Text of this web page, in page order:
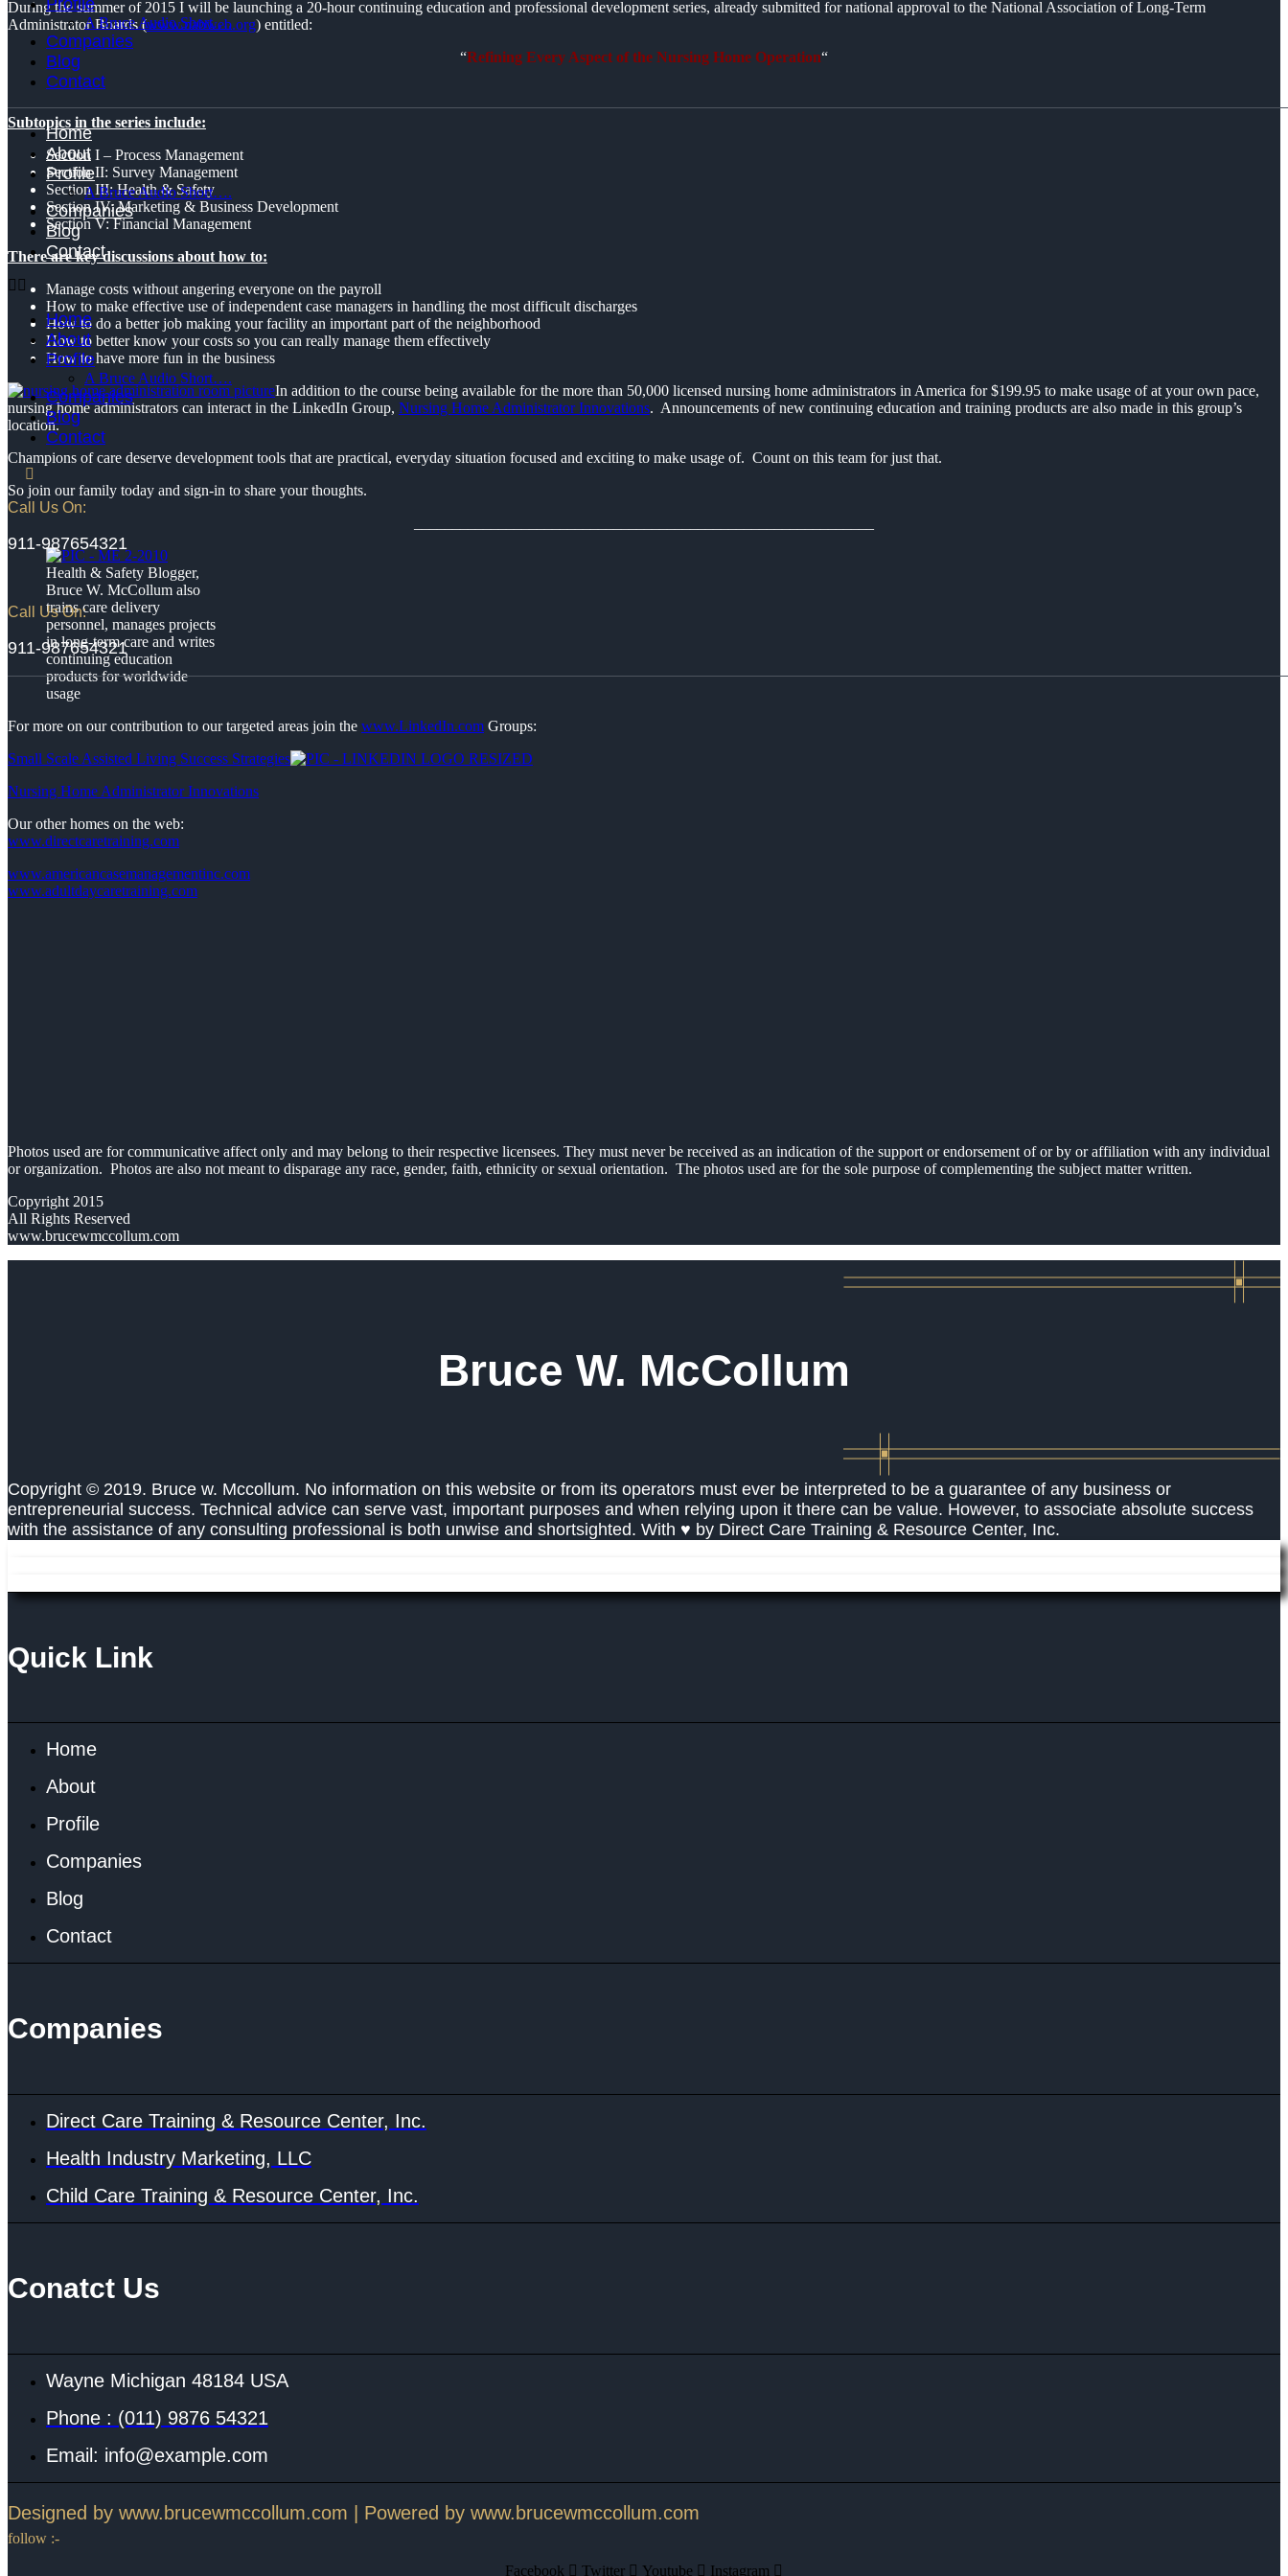
Profile
A Bruce Audio Short….
Companies
Blog
Contact
Home
About
Profile
A Bruce Audio Short….
Companies
Blog
Contact
Home
About
Profile
A Bruce Audio Short….
Companies
Blog
Contact
Call Us On:
911-987654321
Call Us On:
911-987654321
During the summer of 2015 I will be launching a 20-hour continuing education and professional development series, already submitted for national approval to the National Association of Long-Term
Administrator Boards (www.nabweb.org) entitled:
“Refining Every Aspect of the Nursing Home Operation“
Subtopics in the series include:
Section I – Process Management
Section II: Survey Management
Section III: Health & Safety
Section IV: Marketing & Business Development
Section V: Financial Management
There are key discussions about how to:
Manage costs without angering everyone on the payroll
How to make effective use of independent case managers in handling the most difficult discharges
How to do a better job making your facility an important part of the neighborhood
How to better know your costs so you can really manage them effectively
How to have more fun in the business
In addition to the course being available for the more than 50,000 licensed nursing home administrators in America for $199.95 to make usage of at your own pace,
nursing home administrators can interact in the LinkedIn Group, Nursing Home Administrator Innovations. Announcements of new continuing education and training products are also made in this group’s
location.
Champions of care deserve development tools that are practical, everyday situation focused and exciting to make usage of. Count on this team for just that.
So join our family today and sign-in to share your thoughts.
Health & Safety Blogger,
Bruce W. McCollum also
trains care delivery
personnel, manages projects
in long-term care and writes
continuing education
products for worldwide
usage
For more on our contribution to our targeted areas join the www.LinkedIn.com Groups:
Small Scale Assisted Living Success Strategies
Nursing Home Administrator Innovations
Our other homes on the web:
www.directcaretraining.com
www.americancasemanagementinc.com
www.adultdaycaretraining.com
Photos used are for communicative affect only and may belong to their respective licensees. They must never be received as an indication of the support or endorsement of or by or affiliation with any individual
or organization. Photos are also not meant to disparage any race, gender, faith, ethnicity or sexual orientation. The photos used are for the sole purpose of complementing the subject matter written.
Copyright 2015
All Rights Reserved
www.brucewmccollum.com
Bruce W. McCollum
Copyright © 2019. Bruce w. Mccollum. No information on this website or from its operators must ever be interpreted to be a guarantee of any business or
entrepreneurial success. Technical advice can serve vast, important purposes and when relying upon it there can be value. However, to associate absolute success
with the assistance of any consulting professional is both unwise and shortsighted. With ♥ by Direct Care Training & Resource Center, Inc.
Quick Link
Home
About
Profile
Companies
Blog
Contact
Companies
Direct Care Training & Resource Center, Inc.
Health Industry Marketing, LLC
Child Care Training & Resource Center, Inc.
Conatct Us
Wayne Michigan 48184 USA
Phone : (011) 9876 54321
Email: info@example.com
Designed by www.brucewmccollum.com | Powered by www.brucewmccollum.com
follow :-
Facebook Twitter Youtube Instagram